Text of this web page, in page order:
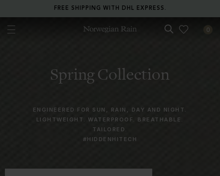
RETURN ANY ITEM WITHIN 30 DAYS FOR FREE.
0
Spring Collection
ENGINEERED FOR SUN, RAIN, DAY AND NIGHT.
LIGHTWEIGHT. WATERPROOF. BREATHABLE.
TAILORED.
#HIDDENHITECH